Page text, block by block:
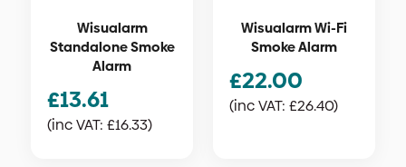
Wisualarm
Standalone Smoke
Alarm
£13.61
(inc VAT: £16.33)
Wisualarm Wi-Fi
Smoke Alarm
£22.00
(inc VAT: £26.40)